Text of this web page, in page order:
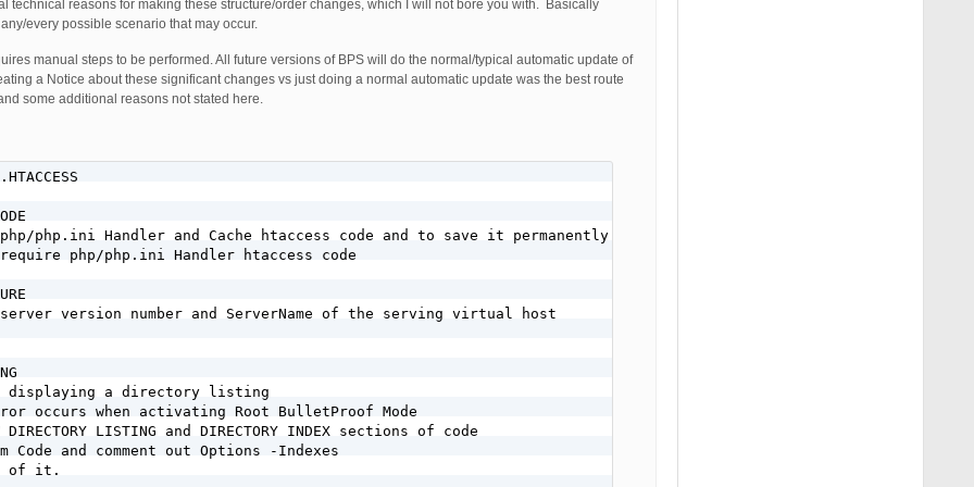
technical reasons for making these structure/order changes, which I will not bore you with. Basically
every possible scenario that may occur.
manual steps to be performed. All future versions of BPS will do the normal/typical automatic update of
a Notice about these significant changes vs just doing a normal automatic update was the best route
some additional reasons not stated here.
[NC,OR]
RewriteCond %{THE_REQUEST} (\?|\*|%2a)+(%20+|\\s+|%20+\\s+|\\s+%20+|\\s+%20+\\s+)HTTP(:/|/) [NC,OR]
RewriteCond %{THE_REQUEST} etc/passwd [NC,OR]
RewriteCond %{THE_REQUEST} cgi-bin [NC,OR]
RewriteCond %{THE_REQUEST} (%0A|%0D|\\r|\\n) [NC,OR]
RewriteCond %{REQUEST_URI} owssvr\.dll [NC,OR]
RewriteCond %{HTTP_REFERER} (%0A|%0D|%27|%3C|%3E|%00) [NC,OR]
RewriteCond %{HTTP_REFERER} \.opendirviewer\. [NC,OR]
RewriteCond %{HTTP_REFERER} users\.skynet\.be.* [NC,OR]
RewriteCond %{QUERY_STRING} [a-zA-Z0-9_]=http:// [NC,OR]
RewriteCond %{QUERY_STRING} [a-zA-Z0-9_]=(\.\.//?)+ [NC,OR]
RewriteCond %{QUERY_STRING} [a-zA-Z0-9_]=/([a-z0-9_.]//?)+ [NC,OR]
RewriteCond %{QUERY_STRING} \=PHP[0-9a-f]{8}-[0-9a-f]{4}-[0-9a-f]{4}-[0-9a-f]{4}-[0-9a-f]{12} [NC,OR]
RewriteCond %{QUERY_STRING} (\.\./|%2e%2e%2f|%2e%2e/|\.\.%2f|%2e\.%2f|%2e\./|\.%2e%2f|\.%2e/) [NC,OR]
RewriteCond %{QUERY_STRING} ftp\: [NC,OR]
RewriteCond %{QUERY_STRING} http\: [NC,OR]
RewriteCond %{QUERY_STRING} https\: [NC,OR]
RewriteCond %{QUERY_STRING} \=\|w\| [NC,OR]
RewriteCond %{QUERY_STRING} ^(.*)/self/(.*)$ [NC,OR]
RewriteCond %{QUERY_STRING} ^(.*)cPath=http://(.*)$ [NC,OR]
RewriteCond %{QUERY_STRING} (\<|%3C).*script.*(\>|%3E) [NC,OR]
RewriteCond %{QUERY_STRING} (<|%3C)([^s]*s)+cript.*(>|%3E) [NC,OR]
RewriteCond %{QUERY_STRING} (\<|%3C).*embed.*(\>|%3E) [NC,OR]
RewriteCond %{QUERY_STRING} (<|%3C)([^e]*e)+mbed.*(>|%3E) [NC,OR]
RewriteCond %{QUERY_STRING} (\<|%3C).*object.*(\>|%3E) [NC,OR]
RewriteCond %{QUERY_STRING} (<|%3C)([^o]*o)+bject.*(>|%3E) [NC,OR]
RewriteCond %{QUERY_STRING} (\<|%3C).*iframe.*(\>|%3E) [NC,OR]
RewriteCond %{QUERY_STRING} (<|%3C)([^i]*i)+frame.*(>|%3E) [NC,OR]
RewriteCond %{QUERY_STRING} base64_encode.*\(.*\) [NC,OR]
RewriteCond %{QUERY_STRING} base64_(en|de)code[^(]*\([^)]*\) [NC,OR]
RewriteCond %{QUERY_STRING} GLOBALS(=|\[|\%[0-9A-Z]{0,2}) [OR]
RewriteCond %{QUERY_STRING} _REQUEST(=|\[|\%[0-9A-Z]{0,2}) [OR]
RewriteCond %{QUERY_STRING} ^.*(\(|\)|<|>|%3c|%3e).* [NC,OR]
RewriteCond %{QUERY_STRING} ^.*(\